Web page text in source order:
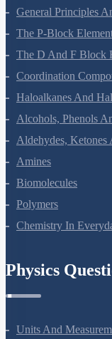
Surface Chemistry
General Principles
The P-Block
The D And F Block
Coordination
Haloalkanes And
Alcohols, Phenols
Aldehydes, Ketones
Amines
Biomolecules
Polymers